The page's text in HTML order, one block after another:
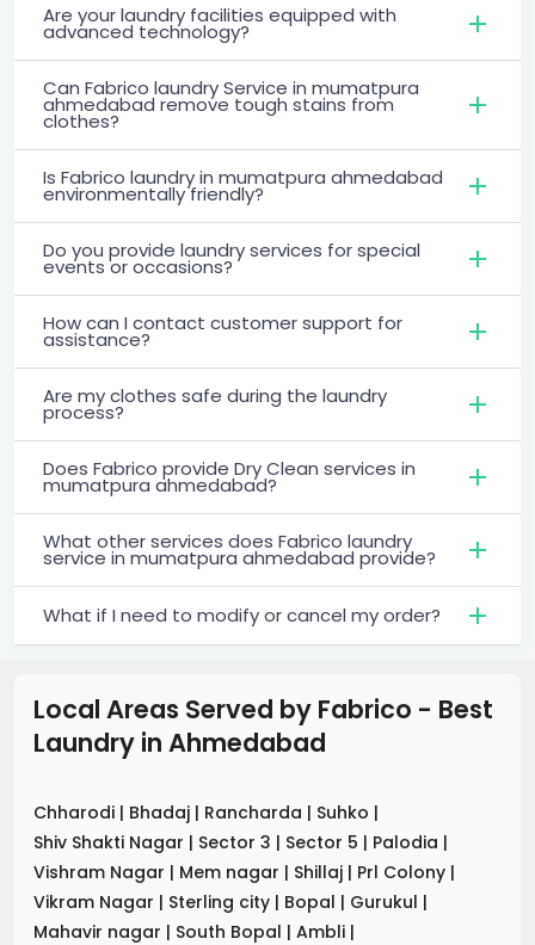
Are your laundry facilities equipped with
advanced technology?
Can Fabrico laundry Service in mumatpura
ahmedabad remove tough stains from
clothes?
Is Fabrico laundry in mumatpura ahmedabad
environmentally friendly?
Do you provide laundry services for special
events or occasions?
How can I contact customer support for
assistance?
Are my clothes safe during the laundry
process?
Does Fabrico provide Dry Clean services in
mumatpura ahmedabad?
What other services does Fabrico laundry
service in mumatpura ahmedabad provide?
What if I need to modify or cancel my order?
Local Areas Served by Fabrico - Best
Laundry in Ahmedabad
Chharodi | Bhadaj | Rancharda | Suhko |
Shiv Shakti Nagar | Sector 3 | Sector 5 | Palodia |
Vishram Nagar | Mem nagar | Shillaj | Prl Colony |
Vikram Nagar | Sterling city | Bopal | Gurukul |
Mahavir nagar | South Bopal | Ambli |